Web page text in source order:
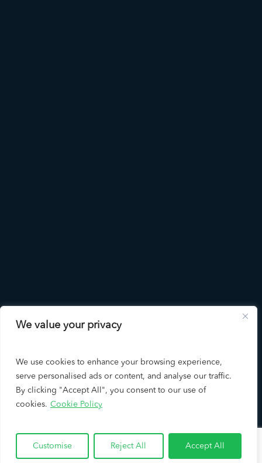
We value your privacy
We use cookies to enhance your browsing experience,
serve personalised ads or content, and analyse our traffic.
By clicking "Accept All", you consent to our use of
cookies. Cookie Policy
Customise Reject All Accept All